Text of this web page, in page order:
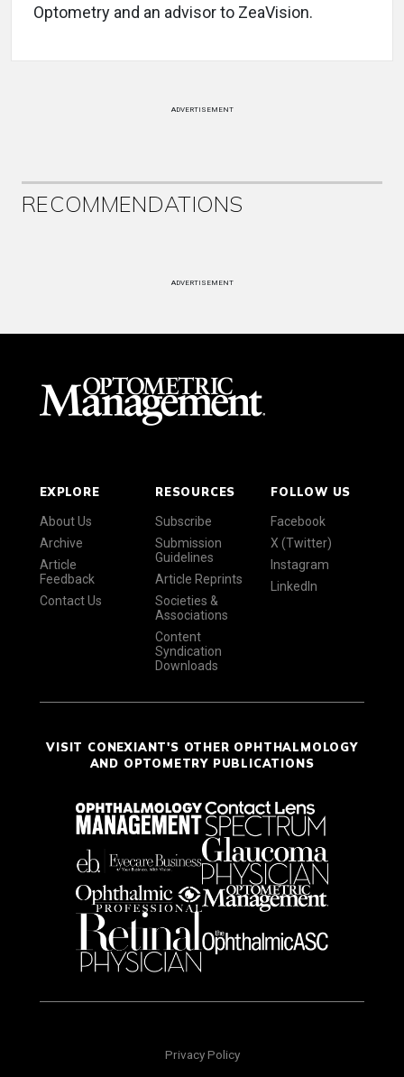
Optometry and an advisor to ZeaVision.
ADVERTISEMENT
RECOMMENDATIONS
ADVERTISEMENT
EXPLORE
About Us
Archive
Article
Feedback
Contact Us
RESOURCES
Subscribe
Submission
Guidelines
Article Reprints
Societies &
Associations
Content
Syndication
Downloads
FOLLOW US
Facebook
X (Twitter)
Instagram
LinkedIn
VISIT CONEXIANT'S OTHER OPHTHALMOLOGY
AND OPTOMETRY PUBLICATIONS
Privacy Policy